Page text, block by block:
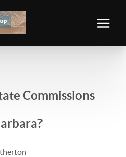
Commissions